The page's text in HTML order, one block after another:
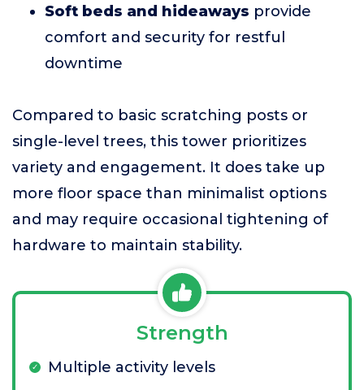
Soft beds and hideaways provide
comfort and security for restful
downtime
Compared to basic scratching posts or
single-level trees, this tower prioritizes
variety and engagement. It does take up
more floor space than minimalist options
and may require occasional tightening of
hardware to maintain stability.
Strength
Multiple activity levels